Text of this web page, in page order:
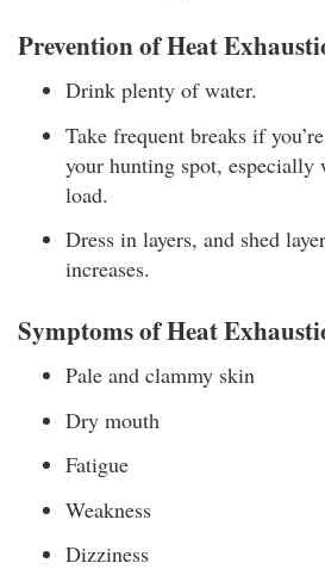
Prevention of Heat
Drink plenty of water.
Take frequent breaks if
your hunting spot, especially
load.
Dress in layers, and shed
increases.
Symptoms of Heat
Pale and clammy skin
Dry mouth
Fatigue
Weakness
Dizziness